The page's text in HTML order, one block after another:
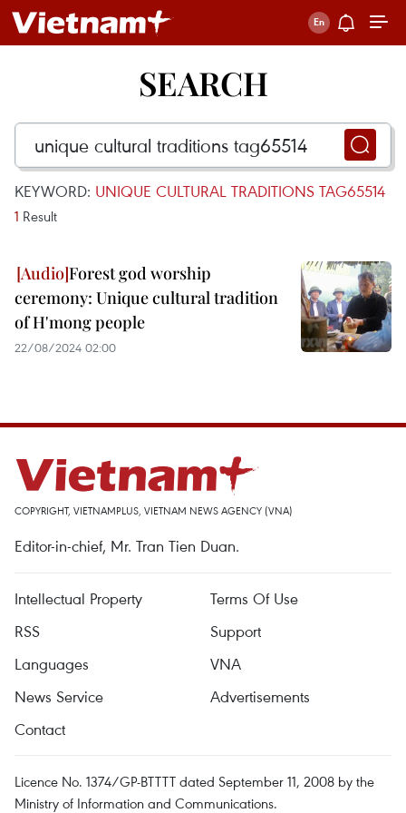
SEARCH
KEYWORD: UNIQUE CULTURAL TRADITIONS TAG65514
1 Result
Forest god worship
ceremony: Unique cultural tradition
of H'mong people
22/08/2024 02:00
COPYRIGHT, VIETNAMPLUS, VIETNAM NEWS AGENCY (VNA)
Editor-in-chief, Mr. Tran Tien Duan.
Intellectual Property
Terms Of Use
RSS
Support
Languages
VNA
News Service
Advertisements
Contact
Licence No. 1374/GP-BTTTT dated September 11, 2008 by the
Ministry of Information and Communications.